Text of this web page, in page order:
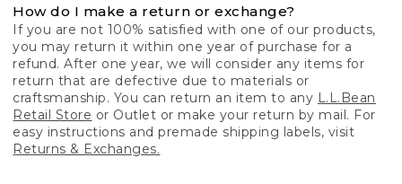
How do I make a return or exchange?
If you are not 100% satisfied with one of our products,
you may return it within one year of purchase for a
refund. After one year, we will consider any items for
return that are defective due to materials or
craftsmanship. You can return an item to any L.L.Bean
Retail Store or Outlet or make your return by mail. For
easy instructions and premade shipping labels, visit
Returns & Exchanges.